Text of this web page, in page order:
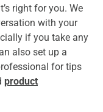
right for you. We
with your
if you take any
also set up a
for tips
product